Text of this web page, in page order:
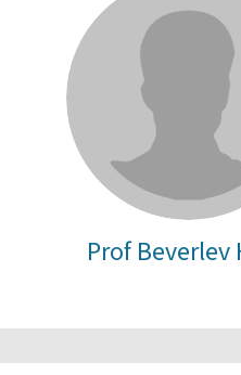
Prof Beverlev